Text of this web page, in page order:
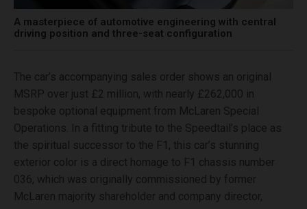
A masterpiece of automotive engineering with central
driving position and three-seat configuration
The car’s accompanying sales order shows an original
MSRP over just £2 million, with nearly £262,000 in
bespoke optional equipment from McLaren Special
Operations. In a fitting tribute to the Speedtail’s place as
the spiritual successor to the F1, this car’s stunning
exterior color is a direct homage to F1 chassis number
036, which was originally commissioned by former
McLaren majority shareholder and company director,